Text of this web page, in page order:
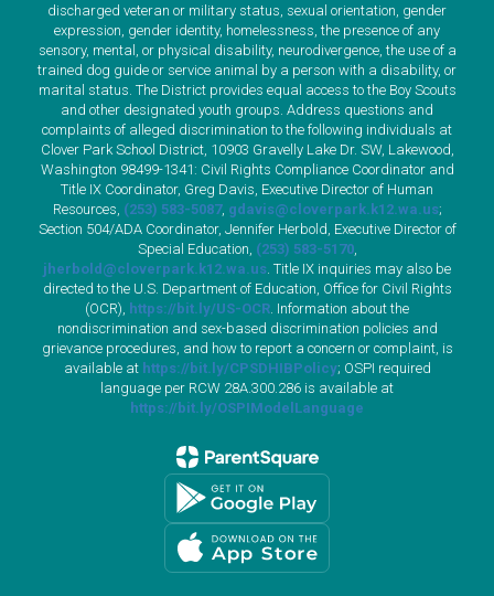
discharged veteran or military status, sexual orientation, gender
expression, gender identity, homelessness, the presence of any
sensory, mental, or physical disability, neurodivergence, the use of a
trained dog guide or service animal by a person with a disability, or
marital status. The District provides equal access to the Boy Scouts
and other designated youth groups. Address questions and
complaints of alleged discrimination to the following individuals at
Clover Park School District, 10903 Gravelly Lake Dr. SW, Lakewood,
Washington 98499-1341: Civil Rights Compliance Coordinator and
Title IX Coordinator, Greg Davis, Executive Director of Human
Resources, (253) 583-5087, gdavis@cloverpark.k12.wa.us;
Section 504/ADA Coordinator, Jennifer Herbold, Executive Director of
Special Education, (253) 583-5170,
jherbold@cloverpark.k12.wa.us . Title IX inquiries may also be
directed to the U.S. Department of Education, Office for Civil Rights
(OCR), https://bit.ly/US-OCR . Information about the
nondiscrimination and sex-based discrimination policies and
grievance procedures, and how to report a concern or complaint, is
available at https://bit.ly/CPSDHIBPolicy; OSPI required
language per RCW 28A.300.286 is available at
https://bit.ly/OSPIModelLanguage